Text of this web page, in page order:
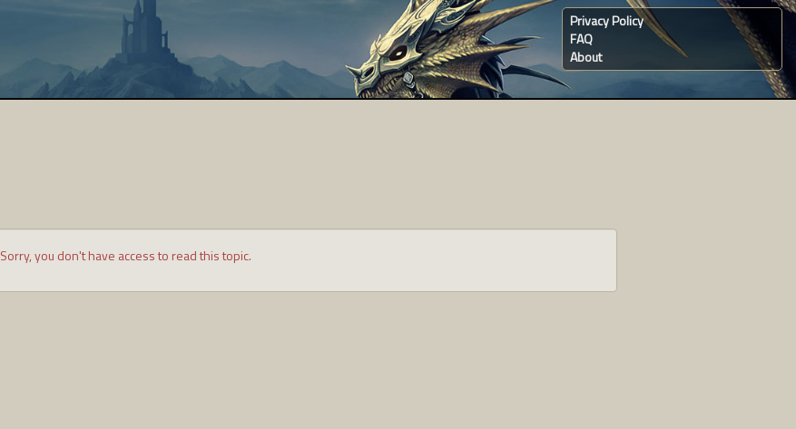
Privacy Policy
FAQ
About
Sorry, you don't have access to read this topic.